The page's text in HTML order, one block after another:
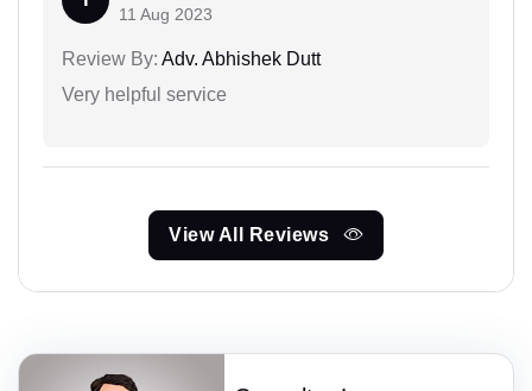
11 Aug 2023
Review By: Adv. Abhishek Dutt
Very helpful service
View All Reviews